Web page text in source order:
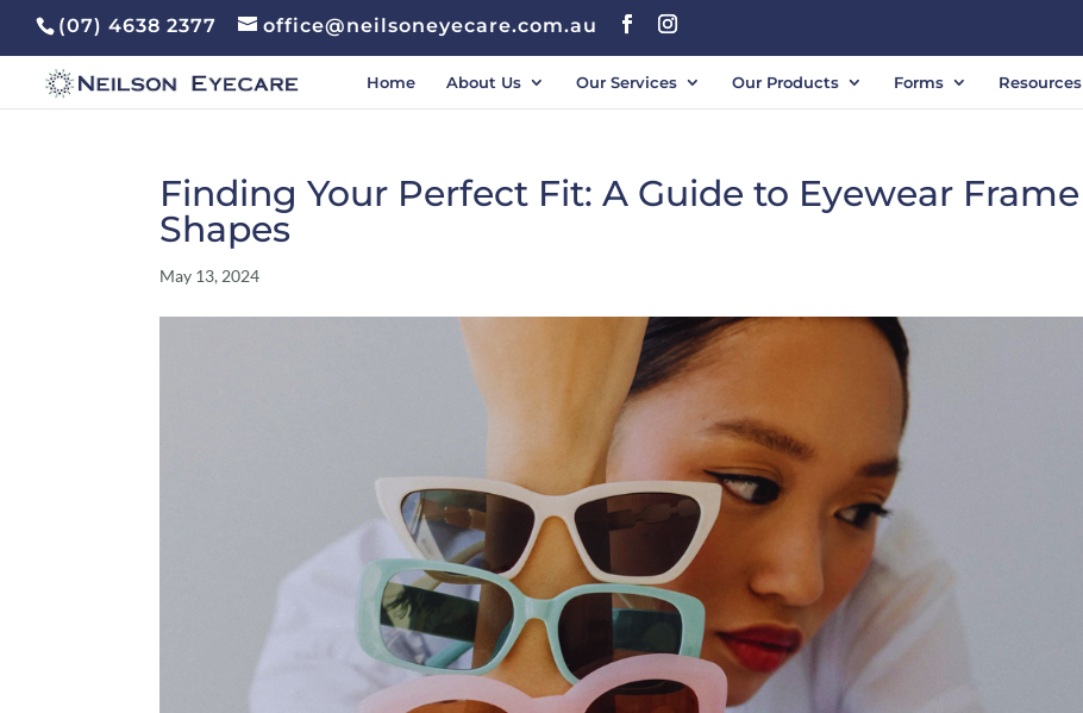
(07) 4638 2377 office@neilsoneyecare.com.au
Home About Us Our Services Our Products Forms Resources
Finding Your Perfect Fit: A Guide to Eyewear Frame
Shapes
May 13, 2024